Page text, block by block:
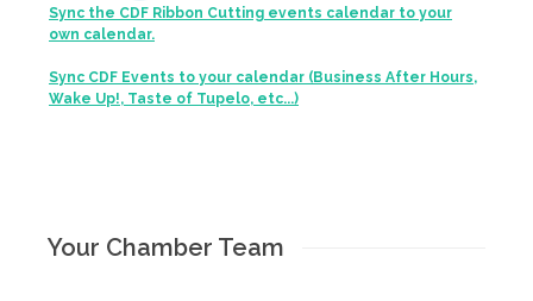
Sync the CDF Ribbon Cutting events calendar to your
own calendar.
Sync CDF Events to your calendar (Business After Hours,
Wake Up!, Taste of Tupelo, etc...)
Your Chamber Team